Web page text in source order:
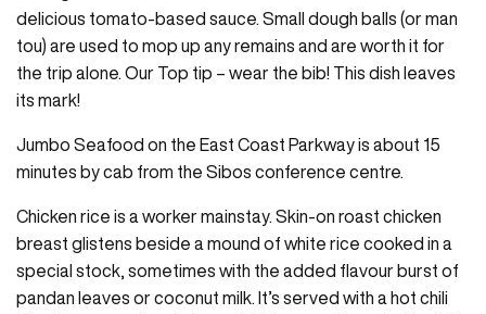
delicious tomato-based sauce. Small dough balls (or man
tou) are used to mop up any remains and are worth it for
the trip alone. Our Top tip – wear the bib! This dish leaves
its mark!
Jumbo Seafood on the East Coast Parkway is about 15
minutes by cab from the Sibos conference centre.
Chicken rice is a worker mainstay. Skin-on roast chicken
breast glistens beside a mound of white rice cooked in a
special stock, sometimes with the added flavour burst of
pandan leaves or coconut milk. It’s served with a hot chili